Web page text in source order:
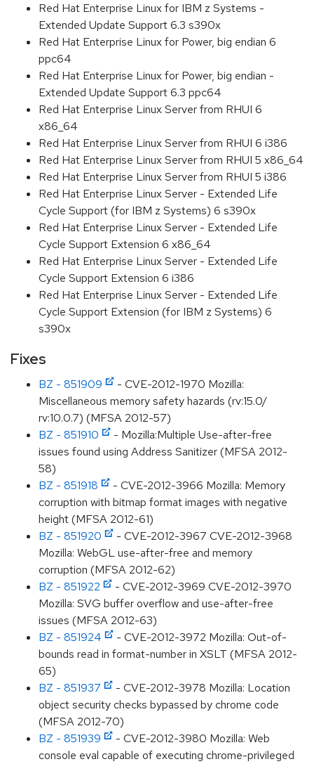
Red Hat Enterprise Linux for IBM z Systems -
Extended Update Support 6.3 s390x
Red Hat Enterprise Linux for Power, big endian 6
ppc64
Red Hat Enterprise Linux for Power, big endian -
Extended Update Support 6.3 ppc64
Red Hat Enterprise Linux Server from RHUI 6
x86_64
Red Hat Enterprise Linux Server from RHUI 6 i386
Red Hat Enterprise Linux Server from RHUI 5 x86_64
Red Hat Enterprise Linux Server from RHUI 5 i386
Red Hat Enterprise Linux Server - Extended Life
Cycle Support (for IBM z Systems) 6 s390x
Red Hat Enterprise Linux Server - Extended Life
Cycle Support Extension 6 x86_64
Red Hat Enterprise Linux Server - Extended Life
Cycle Support Extension 6 i386
Red Hat Enterprise Linux Server - Extended Life
Cycle Support Extension (for IBM z Systems) 6
s390x
Fixes
BZ - 851909
- CVE-2012-1970 Mozilla:
Miscellaneous memory safety hazards (rv:15.0/
rv:10.0.7) (MFSA 2012-57)
BZ - 851910
- Mozilla:Multiple Use-after-free
issues found using Address Sanitizer (MFSA 2012-
58)
BZ - 851918
- CVE-2012-3966 Mozilla: Memory
corruption with bitmap format images with negative
height (MFSA 2012-61)
BZ - 851920
- CVE-2012-3967 CVE-2012-3968
Mozilla: WebGL use-after-free and memory
corruption (MFSA 2012-62)
BZ - 851922
- CVE-2012-3969 CVE-2012-3970
Mozilla: SVG buffer overflow and use-after-free
issues (MFSA 2012-63)
BZ - 851924
- CVE-2012-3972 Mozilla: Out-of-
bounds read in format-number in XSLT (MFSA 2012-
65)
BZ - 851937
- CVE-2012-3978 Mozilla: Location
object security checks bypassed by chrome code
(MFSA 2012-70)
BZ - 851939
- CVE-2012-3980 Mozilla: Web
console eval capable of executing chrome-privileged